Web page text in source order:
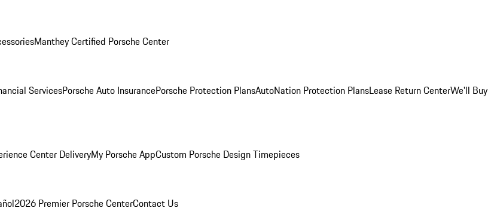
Manthey Certified Porsche Center
ServicesPorsche Auto InsurancePorsche Protection PlansAutoNation Protection PlansLease Return CenterWe'll Buy
Center DeliveryMy Porsche AppCustom Porsche Design Timepieces
2026 Premier Porsche CenterContact Us